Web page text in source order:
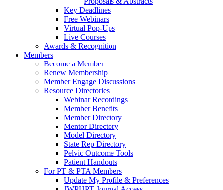
Key Deadlines
Free Webinars
Virtual Pop-Ups
Live Courses
Awards & Recognition
Members
Become a Member
Renew Membership
Member Engage Discussions
Resource Directories
Webinar Recordings
Member Benefits
Member Directory
Mentor Directory
Model Directory
State Rep Directory
Pelvic Outcome Tools
Patient Handouts
For PT & PTA Members
Update My Profile & Preferences